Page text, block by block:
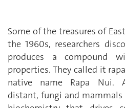
Some of the treasures of
the 1960s, researchers
produces a compound
properties. They called it
native name Rapa Nui.
distant, fungi and